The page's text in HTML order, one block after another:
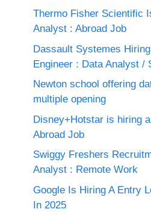
Thermo Fisher Scientific
Analyst : Abroad Job
Dassault Systemes
Engineer : Data Analyst /
Newton school offering
multiple opening
Disney+Hotstar is hiring
Abroad Job
Swiggy Freshers
Analyst : Remote Work
Google Is Hiring A Entry
In 2025